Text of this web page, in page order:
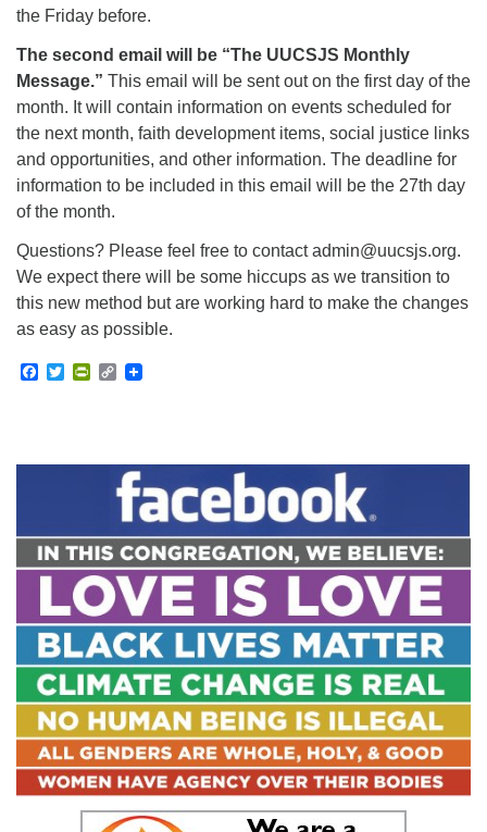
the Friday before.
The second email will be “The UUCSJS Monthly
Message.” This email will be sent out on the first day of the
month. It will contain information on events scheduled for
the next month, faith development items, social justice links
and opportunities, and other information. The deadline for
information to be included in this email will be the 27th day
of the month.
Questions? Please feel free to contact admin@uucsjs.org.
We expect there will be some hiccups as we transition to
this new method but are working hard to make the changes
as easy as possible.
Facebook
TwitterPrintFriendly
Copy